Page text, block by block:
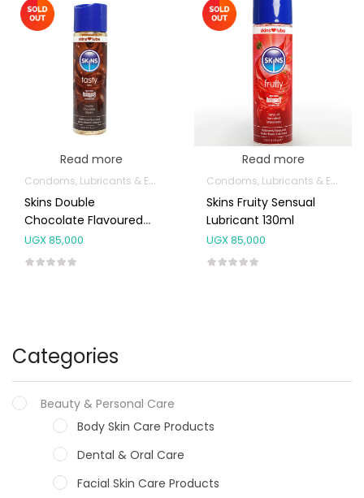
Categories
Beauty & Personal Care
Body Skin Care Products
Dental & Oral Care
Facial Skin Care Products
Read more
Condoms, Lubricants & Emergency Contraception
Skins Double
Chocolate Flavoured
Lubricant 130ml
UGX85,000
Read more
Condoms, Lubricants & Emergency Contraception
Skins Fruity Sensual
Lubricant 130ml
UGX85,000